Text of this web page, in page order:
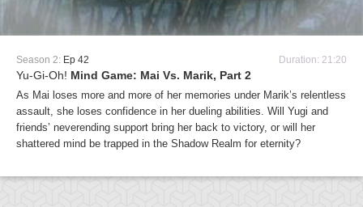
Season 2: Ep 42 Duration: 21:20
Yu-Gi-Oh! Mind Game: Mai Vs. Marik, Part 2
As Mai loses more and more of her memories under Marik’s relentless
assault, she loses confidence in her dueling abilities. Will Yugi and
friends’ neverending support bring her back to victory, or will her
shattered mind be trapped in the Shadow Realm for eternity?